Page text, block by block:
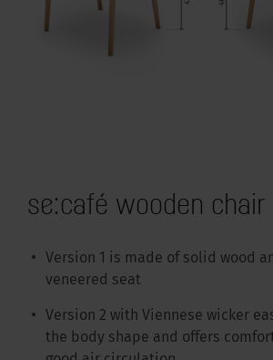
se:café wooden chair
Version 1 is made of solid wood
veneered seat
Version 2 with Viennese wicker
the body shape and offers